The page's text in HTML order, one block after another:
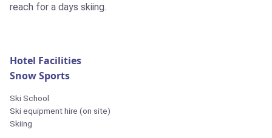
reach for a days skiing.
Hotel Facilities
Snow Sports
Ski School
Ski equipment hire (on site)
Skiing